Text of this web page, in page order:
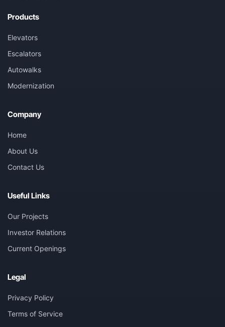
Products
Elevators
Escalators
Autowalks
Modernization
Company
Home
About Us
Contact Us
Useful Links
Our Projects
Investor Relations
Current Openings
Legal
Privacy Policy
Terms of Service